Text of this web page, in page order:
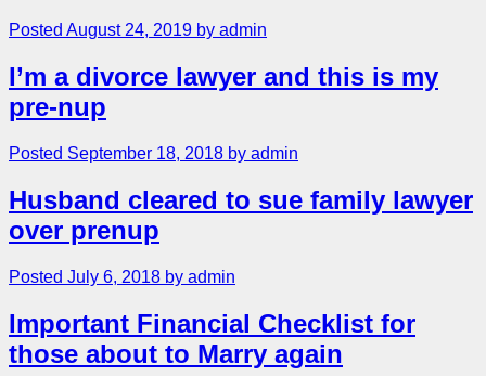
Posted August 24, 2019 by admin
I’m a divorce lawyer and this is my
pre-nup
Posted September 18, 2018 by admin
Husband cleared to sue family lawyer
over prenup
Posted July 6, 2018 by admin
Important Financial Checklist for
those about to Marry again